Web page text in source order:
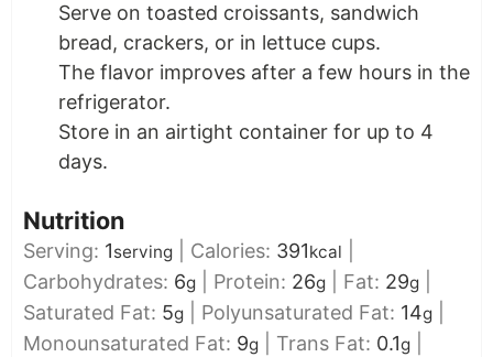
Serve on toasted croissants, sandwich
bread, crackers, or in lettuce cups.
The flavor improves after a few hours in the
refrigerator.
Store in an airtight container for up to 4
days.
Nutrition
Serving: 1serving Calories: 391kcal
Carbohydrates: 6g Protein: 26g Fat: 29g
Saturated Fat: 5g Polyunsaturated Fat: 14g
Monounsaturated Fat: 9g Trans Fat: 0.1g